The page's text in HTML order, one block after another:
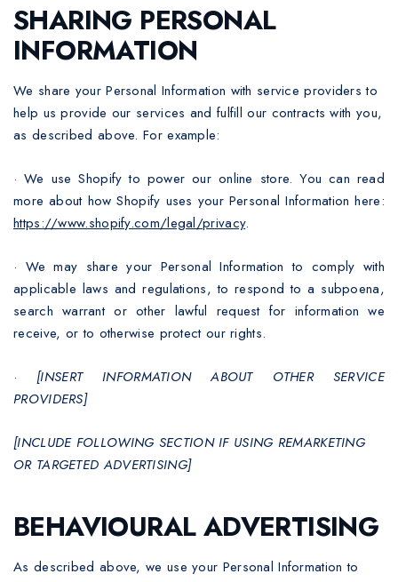
SHARING PERSONAL
INFORMATION
We share your Personal Information with service providers to
help us provide our services and fulfill our contracts with you,
as described above. For example:
·We use Shopify to power our online store. You can read
more about how Shopify uses your Personal Information here:
https://www.shopify.com/legal/privacy.
· We may share your Personal Information to comply with
applicable laws and regulations, to respond to a subpoena,
search warrant or other lawful request for information we
receive, or to otherwise protect our rights.
· [INSERT INFORMATION ABOUT OTHER SERVICE
PROVIDERS]
[INCLUDE FOLLOWING SECTION IF USING REMARKETING
OR TARGETED ADVERTISING]
BEHAVIOURAL ADVERTISING
As described above, we use your Personal Information to